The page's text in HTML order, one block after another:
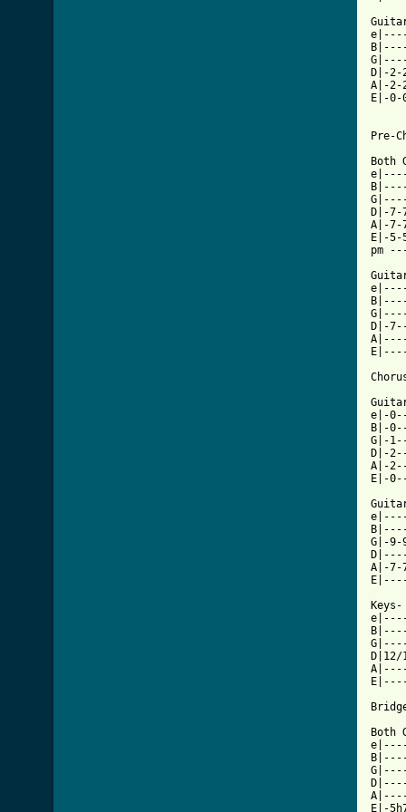
D|-
A|-2-
E|-
Pre-
Both
D|-
A|-7-
E|-
pm
D|-
e|-
B|-
G|-
D|-
A|-
E|-
G|-
A|-
Keys-
Both
E|-